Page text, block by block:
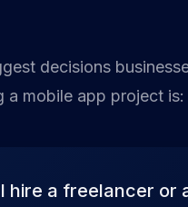
decisions
a mobile app project is:
hire a freelancer or